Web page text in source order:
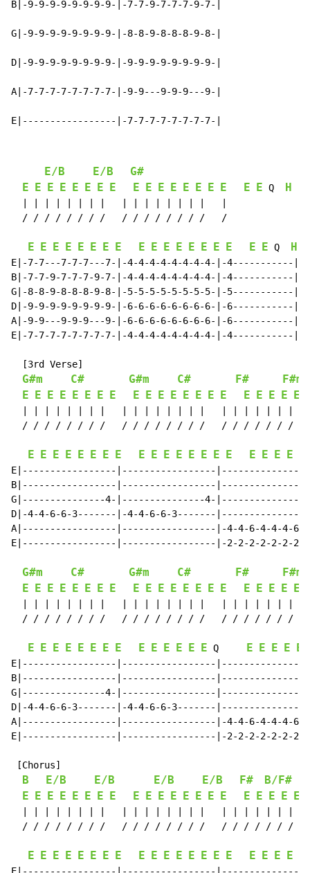
B|-9-9-9-9-9-9-9-9-|-7-7-9-7-7-7-9-7-|
G|-9-9-9-9-9-9-9-9-|-8-8-9-8-8-8-9-8-|
D|-9-9-9-9-9-9-9-9-|-9-9-9-9-9-9-9-9-|
A|-7-7-7-7-7-7-7-7-|-9-9---9-9-9---9-|
E|-----------------|-7-7-7-7-7-7-7-7-|
E/B E/B
G#
E
E E E E E E E E E E E E E E E E E Q H
  / / / / / / / /   / / / / / / / /   /
E E E E E E E E E E E E E E E E E E Q H
E|-7-7---7-7-7---7-|-4-4-4-4-4-4-4-4-|-4-----------||
B|-7-7-9-7-7-7-9-7-|-4-4-4-4-4-4-4-4-|-4-----------||
G|-8-8-9-8-8-8-9-8-|-5-5-5-5-5-5-5-5-|-5-----------||
D|-9-9-9-9-9-9-9-9-|-6-6-6-6-6-6-6-6-|-6-----------||
A|-9-9---9-9-9---9-|-6-6-6-6-6-6-6-6-|-6-----------||
E|-7-7-7-7-7-7-7-7-|-4-4-4-4-4-4-4-4-|-4-----------||
  [3rd Verse]
G#m C# G#m C# F#
E
E E E E E E E E E E E E E E E E E E E E
/ / / / / / / /   / / / / / / / /   / / / / / / / /
E E E E E E E E E E E E E E E E E E E E
E|-----------------|-----------------
B|-----------------|-----------------
G|---------------4-|---------------4-
D|-4-4-6-6-3-------|-4-4-6-6-3-------
A|-----------------|-----------------|-4-4-6-4-4-4-6-4-
E|-----------------|-----------------|-2-2-2-2-2-2-2-2-
G#m C# G#m C# F#
E
E E E E E E E E E E E E E E E E E E E E
/ / / / / / / /   / / / / / / / /   / / / / / / / /
E E E E E E E E E E E E E E Q E E E E E
E|-----------------|-----------------
B|-----------------|-----------------
G|---------------4-|-----------------
D|-4-4-6-6-3-------|-4-4-6-6-3-------
A|-----------------|-----------------|-4-4-6-4-4-4-6-
E|-----------------|-----------------|-2-2-2-2-2-2-2-
[Chorus]
B E/B E/B E/B E/B F#
B/F#
E
E E E E E E E E E E E E E E E E E E E E
/ / / / / / / /   / / / / / / / /   / / / / / / / /
E E E E E E E E E E E E E E E E E E E E